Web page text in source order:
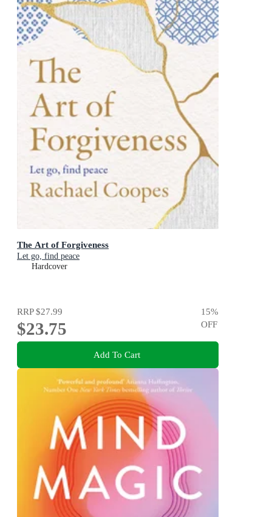
The Art of Forgiveness
Let go, find peace
Hardcover
RRP$27.99
$23.75
15%
OFF
Add To Cart